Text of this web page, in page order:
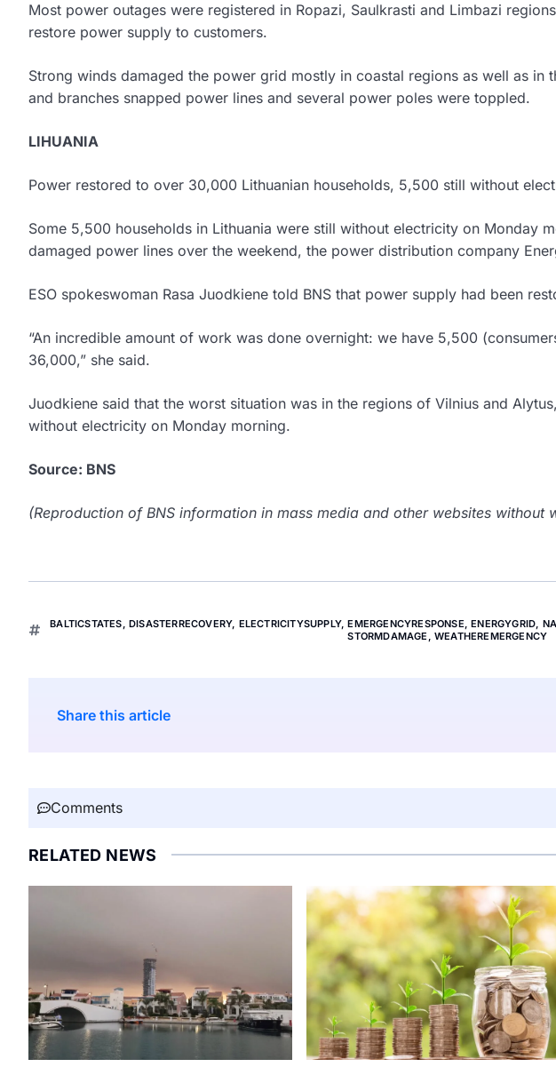
Most power outages were registered in Ropazi, Saulkrasti and Limbazi
restore power supply to customers.
Strong winds damaged the power grid mostly in coastal regions as well as in
and branches snapped power lines and several power poles were toppled.
LIHUANIA
Power restored to over 30,000 Lithuanian households, 5,500 still without
Some 5,500 households in Lithuania were still without electricity on Monday
damaged power lines over the weekend, the power distribution company
ESO spokeswoman Rasa Juodkiene told BNS that power supply had been
“An incredible amount of work was done overnight: we have 5,500
36,000,” she said.
Juodkiene said that the worst situation was in the regions of Vilnius and
without electricity on Monday morning.
Source: BNS
(Reproduction of BNS information in mass media and other websites without
BALTICSTATES,DISASTERRECOVERY, ELECTRICITYSUPPLY,EMERGENCYRESPONSE,ENERGYGRID,
STORMDAMAGE , WEATHEREMERGENCY
Share this article
Comments
RELATED NEWS